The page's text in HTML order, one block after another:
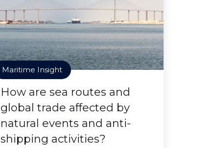
Maritime Insight
How are sea routes and
global trade affected by
natural events and anti-
shipping activities?